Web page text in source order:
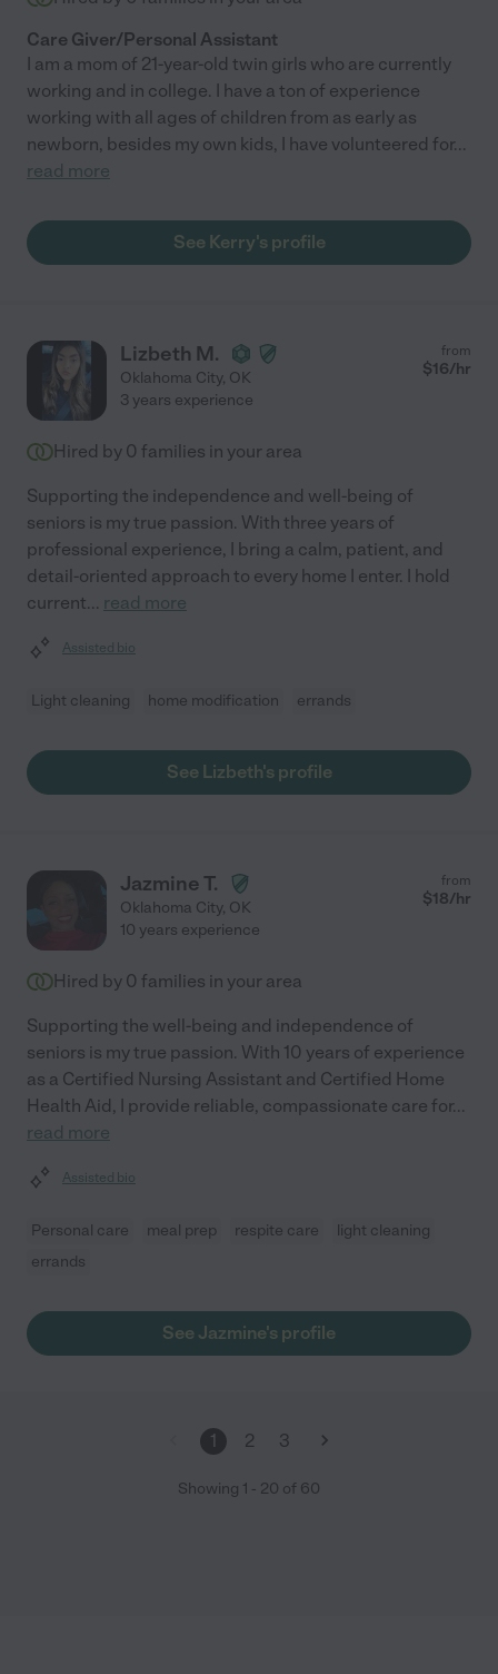
Care Giver/Personal Assistant
I am a mom of 21-year-old twin girls who are currently
working and in college. I have a ton of experience
working with all ages of children from as early as
newborn, besides my own kids, I have volunteered for...
read more
See Kerry's profile
Lizbeth M.
Oklahoma City, OK
from
$16/hr
3 years experience
Hired by 0 families in your area
Supporting the independence and well-being of
seniors is my true passion. With three years of
professional experience, I bring a calm, patient, and
detail-oriented approach to every home I enter. I hold
current... read more
Assisted bio
Light cleaning home modification errands
See Lizbeth's profile
Jazmine T.
Oklahoma City, OK
from
$18/hr
10 years experience
Hired by 0 families in your area
Supporting the well-being and independence of
seniors is my true passion. With 10 years of experience
as a Certified Nursing Assistant and Certified Home
Health Aid, I provide reliable, compassionate care for...
read more
Assisted bio
Personal care meal prep respite care
light cleaning
errands
See Jazmine's profile
1 2 3
Showing 1 - 20 of 60